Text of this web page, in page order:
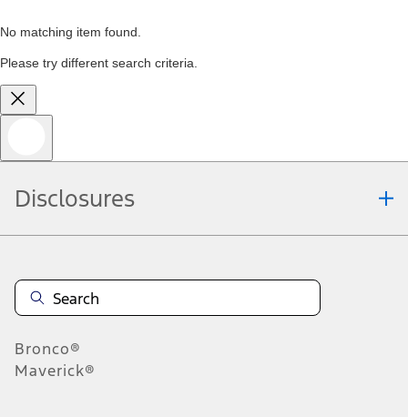
No matching item found.
Please try different search criteria.
Disclosures
Bronco®
Maverick®